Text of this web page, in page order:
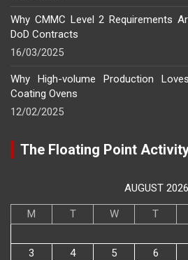
Why CMMC Level 2 Requirements
DoD Contracts
16/03/2025
Why High-volume Production
Coating Ovens
12/02/2025
The Floating Point
AUGUST 2026
M T W T
3
4 5 6